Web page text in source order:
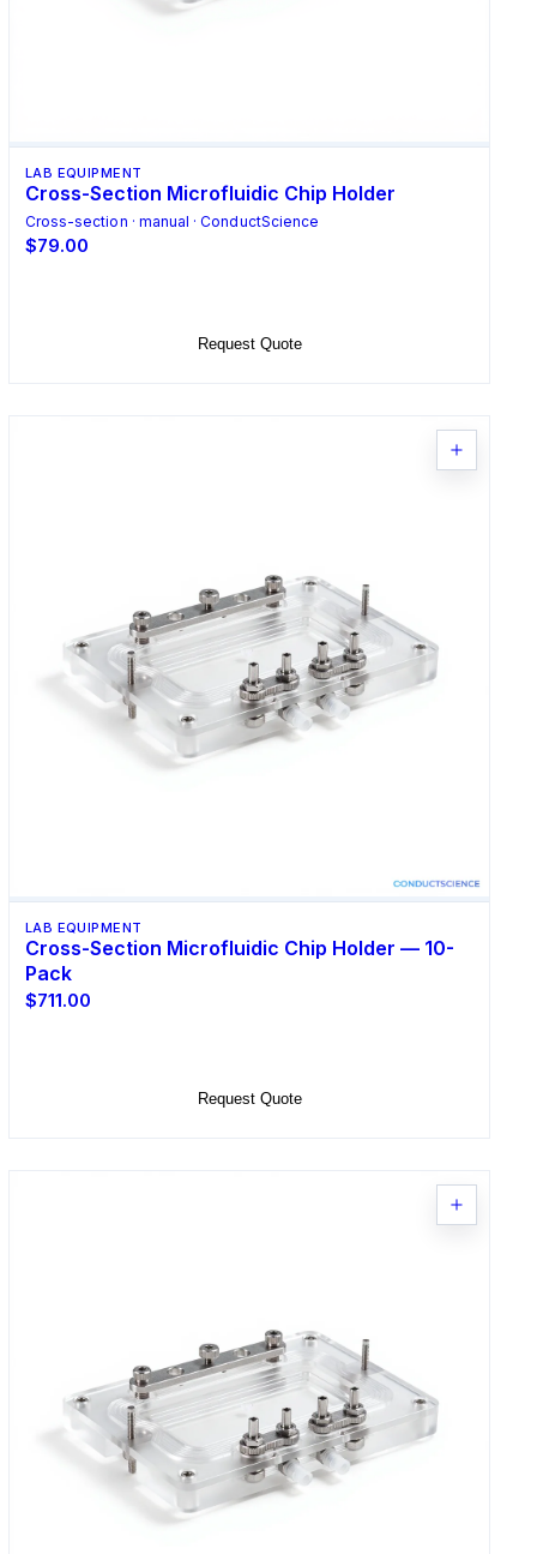
LAB EQUIPMENT
Cross-Section Microfluidic Chip Holder
Cross-section · manual · ConductScience
$79.00
Request Quote
LAB EQUIPMENT
Cross-Section Microfluidic Chip Holder — 10-
Pack
$711.00
Request Quote